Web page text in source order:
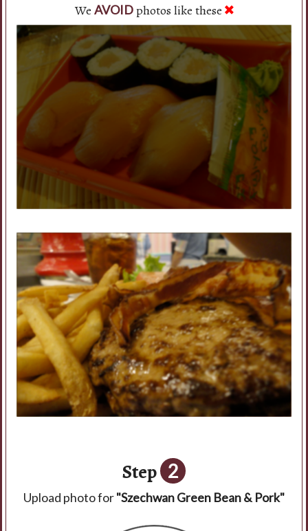
We AVOIDphotos like these
Step 2
Upload photo for"Szechwan Green Bean & Pork"